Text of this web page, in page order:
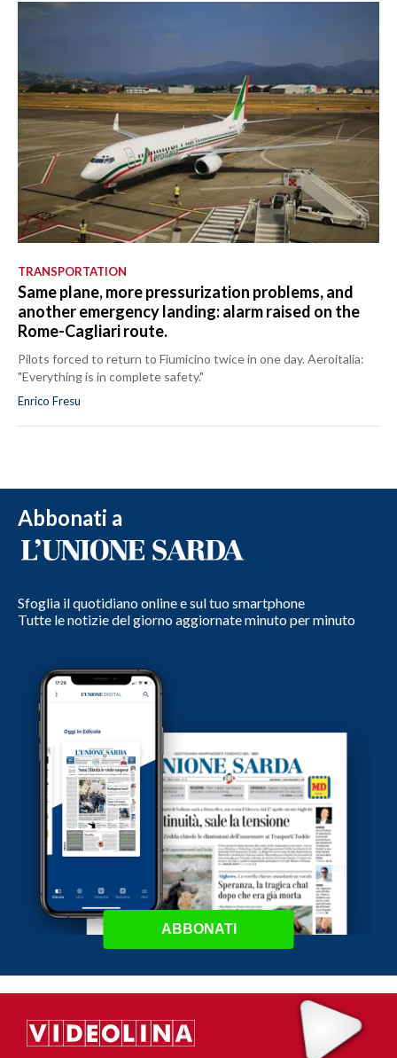
TRANSPORTATION
Same plane, more pressurization problems, and
another emergency landing: alarm raised on the
Rome-Cagliari route.
Pilots forced to return to Fiumicino twice in one day. Aeroitalia:
"Everything is in complete safety."
Enrico Fresu
Abbonati a
Sfoglia il quotidiano online e sul tuo smartphone
Tutte le notizie del giorno aggiornate minuto per minuto
ABBONATI